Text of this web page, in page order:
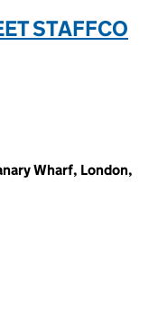
STAFFCO
Wharf, London,